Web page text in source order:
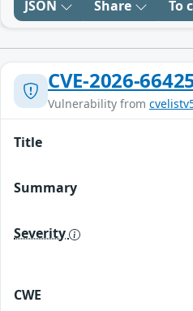
JSON Share To
CVE-2026-
Vulnerability from
Title
Summary
Severity
CWE